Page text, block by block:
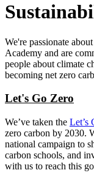
We're passionate
Academy and are
people about climate
becoming net zero
Let's Go Zero
We’ve taken the Let’s
zero carbon by 2030.
national campaign to
carbon schools, and
with us to reach this